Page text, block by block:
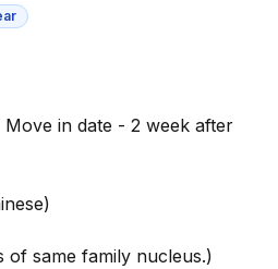
lease information
in date - 2 week after
of same family nucleus.)